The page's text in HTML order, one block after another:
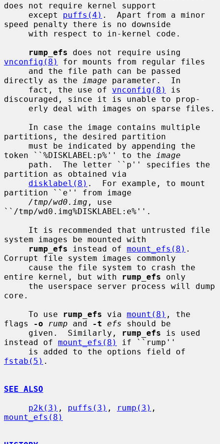
does not require kernel support
     except
puffs(4) .  Apart from a minor
speed penalty there is no downside
rump_efs
vnconfig(8)
for mounts from regular files
directly as the
image parameter.  In
     fact, the use of
vnconfig(8)
is
discouraged, since it is unable to prop-
partitions, the desired partition
token ``%DISKLABEL:p%'' to the
image
partition as obtained via
disklabel(8) .  For example, to mount
partition ``e'' from image
/tmp/wd0.img , use
``/tmp/wd0.img%DISKLABEL:e%''.
system images be mounted with
rump_efs instead of mount_efs(8) .
Corrupt file system images commonly
entire kernel, but with
rump_efs only
core.
     To use
rump_efs via mount(8) , the
flags
-o rump and -t efs should be
     given.  Similarly,
rump_efs is used
instead of mount_efs(8)
if ``rump''
fstab(5) .
SEE ALSO
p2k(3) , puffs(3) , rump(3)
mount_efs(8)